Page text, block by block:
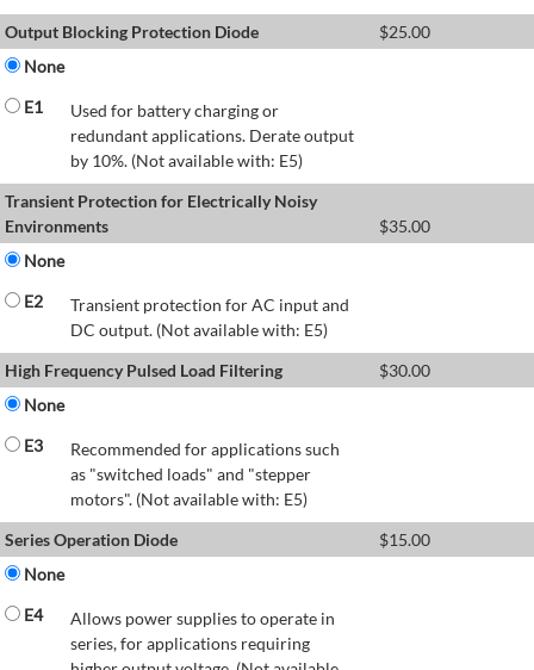
Output Blocking Protection Diode
$25.00
None
E1
Used for battery charging or
redundant applications. Derate output
by 10%. (Not available with: E5)
Transient Protection for Electrically Noisy
Environments
$35.00
None
E2
Transient protection for AC input and
DC output. (Not available with: E5)
High Frequency Pulsed Load Filtering
$30.00
None
E3
Recommended for applications such
as "switched loads" and "stepper
motors". (Not available with: E5)
Series Operation Diode
$15.00
None
E4
Allows power supplies to operate in
series, for applications requiring